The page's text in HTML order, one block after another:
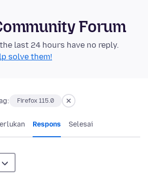
Forum
last 24 hours have no reply.
solve them!
Firefox 115.0
Respons Selesai